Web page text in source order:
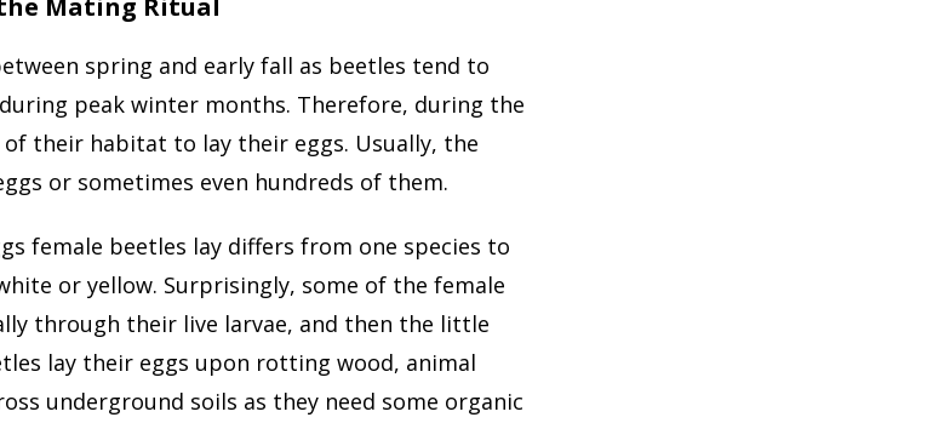
spring and early fall as beetles tend to
peak winter months. Therefore, during the
their habitat to lay their eggs. Usually, the
or sometimes even hundreds of them.
female beetles lay differs from one species to
or yellow. Surprisingly, some of the female
through their live larvae, and then the little
lay their eggs upon rotting wood, animal
underground soils as they need some organic